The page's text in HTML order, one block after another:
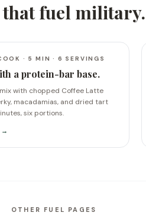
that fuel military.
· 5 MIN · 6 SERVINGS
a protein-bar base.
with chopped Coffee Latte
macadamias, and dried tart
six portions.
→
OTHER FUEL PAGES